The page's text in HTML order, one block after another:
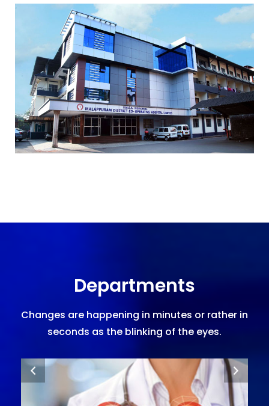
Departments
Changes are happening in minutes or rather in
seconds as the blinking of the eyes.